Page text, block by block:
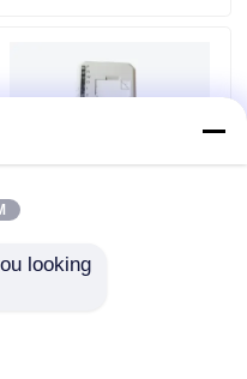
5501-381
looking